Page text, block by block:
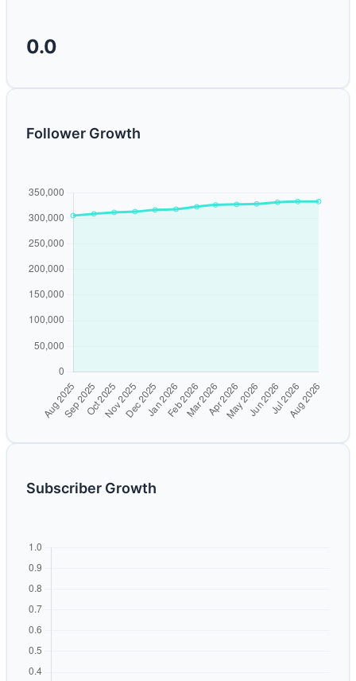
0.0
Follower Growth
Subscriber Growth